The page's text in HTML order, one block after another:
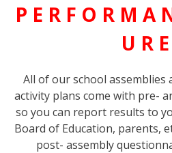
P E R F O R M A
U R
All of our school
activity plans come with pre-
so you can report results to
Board of Education, parents,
post- assembly